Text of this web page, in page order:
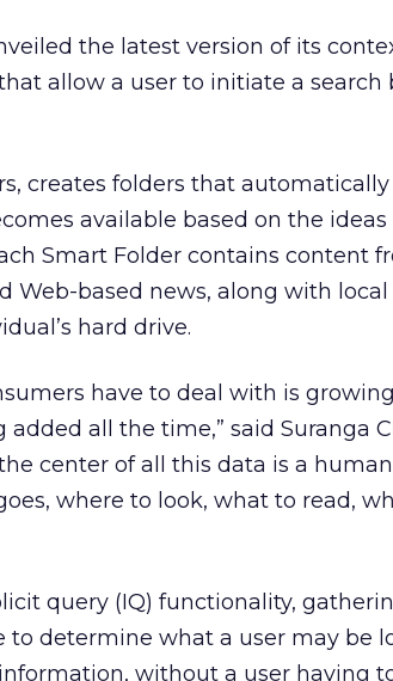
the latest version of its
allow a user to initiate a search
creates folders that
available based on the
Smart Folder contains content
Web-based news, along with
hard drive.
have to deal with is
all the time,” said Suranga
center of all this data is a
where to look, what to read,
query (IQ) functionality,
determine what a user may be
without a user having